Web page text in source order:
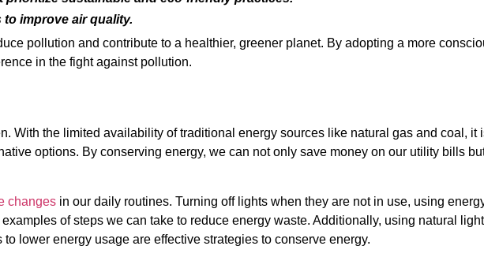
improve air quality.
pollution and contribute to a healthier, greener planet. By adopting a more
in the fight against pollution.
With the limited availability of traditional energy sources like natural gas and coal, it
options. By conserving energy, we can not only save money on our utility bills
changesin our daily routines. Turning off lights when they are not in use, using
of steps we can take to reduce energy waste. Additionally, using natural
lower energy usage are effective strategies to conserve energy.